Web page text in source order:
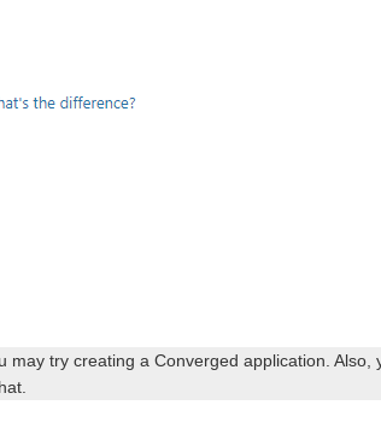
try creating a Converged application.